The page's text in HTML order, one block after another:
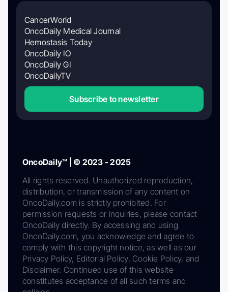
CancerWorld
OncoDaily Medical Journal
Hemostasis Today
OncoDaily IO
OncoDaily GI
OncoDailyTV
Subscribe to newsletter
OncoDaily™ | © 2023 - 2025
All rights reserved. Unauthorized reproduction,
distribution, or transmission of any content on
OncoDaily.com is strictly prohibited. For
permission requests or inquiries, please contact
OncoDaily directly. By accessing and using
OncoDaily.com, you acknowledge and agree to
comply with this copyright notice, as well as our
Privacy Policy, Editorial Policy, Cookie Policy, and
Disclaimer. Continued use of this website
constitutes acceptance of all such terms and